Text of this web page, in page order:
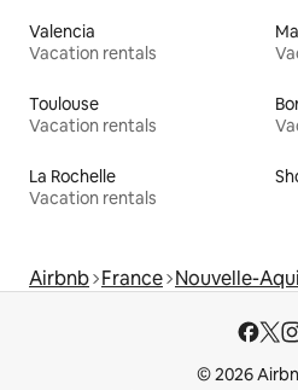
Valencia
Vacation rentals
Toulouse
Vacation rentals
La Rochelle
Vacation rentals
Airbnb France Nouvelle-
© 2026